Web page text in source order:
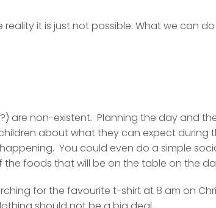
it is just not possible. What we can
are non-existent. Planning the day and
about what they can expect during
You could even do a simple
foods that will be on the table on the
for the favourite t-shirt at 8 am on